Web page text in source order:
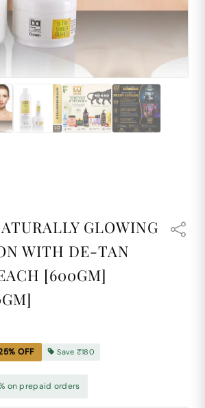
GLOWING
WITH DE-TAN
[600GM]
% OFF Save ₹180
on prepaid orders